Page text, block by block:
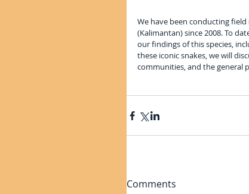
We have been conducting
(Kalimantan) since 2008. To
our findings of this species,
these iconic snakes, we will
communities, and the general
Comments